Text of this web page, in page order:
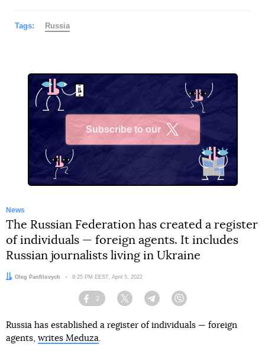
Tags: Russia
Subscribe to our
News
The Russian Federation has created a register
of individuals — foreign agents. It includes
Russian journalists living in Ukraine
Author:
Oleg Panfilovych Date:
9:25 PM EEST, April 5, 2022
Facebook
2
Twitter TelegramViber
Russia has established a register of individuals — foreign
agents, writes Meduza.